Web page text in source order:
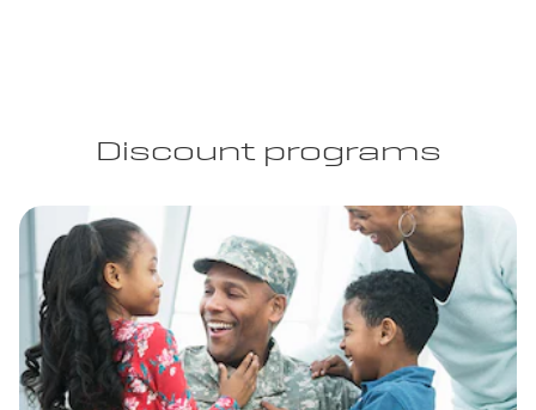
Discount programs